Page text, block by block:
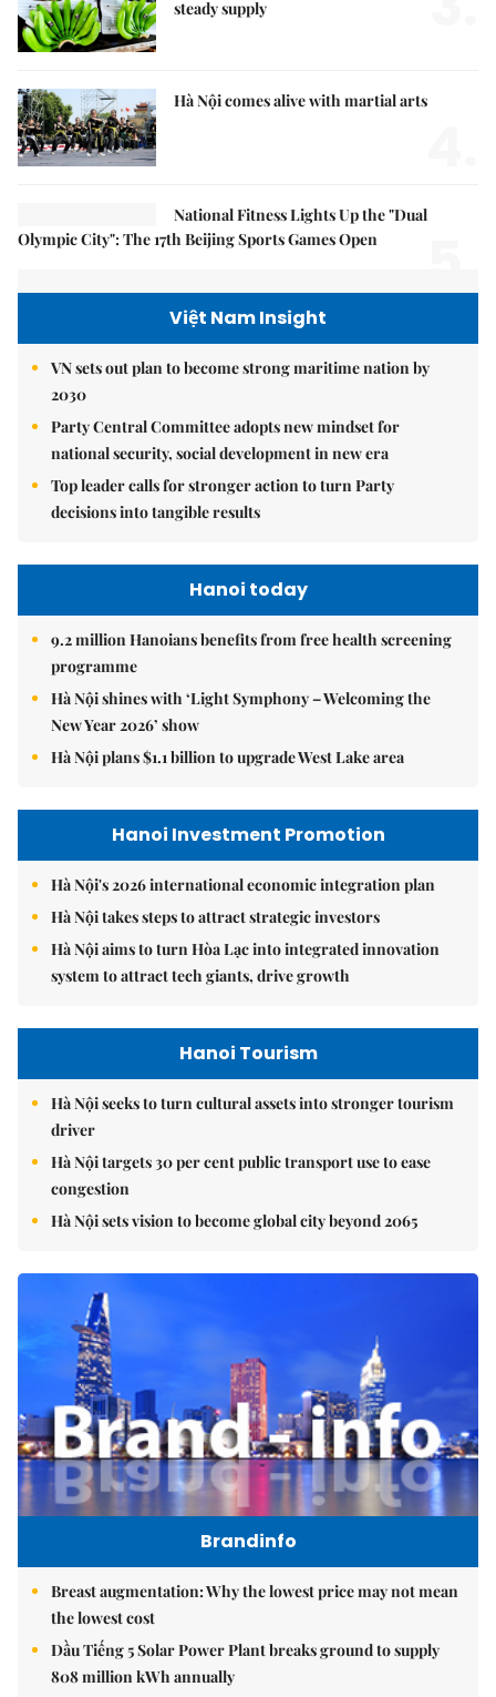
steady supply
Hà Nội comes alive with martial arts
National Fitness Lights Up the "Dual
Olympic City": The 17th Beijing Sports Games Open
Việt Nam Insight
VN sets out plan to become strong maritime nation by
2030
Party Central Committee adopts new mindset for
national security, social development in new era
Top leader calls for stronger action to turn Party
decisions into tangible results
Hanoi today
9.2 million Hanoians benefits from free health screening
programme
Hà Nội shines with ‘Light Symphony – Welcoming the
New Year 2026’ show
Hà Nội plans $1.1 billion to upgrade West Lake area
Hanoi Investment Promotion
Hà Nội's 2026 international economic integration plan
Hà Nội takes steps to attract strategic investors
Hà Nội aims to turn Hòa Lạc into integrated innovation
system to attract tech giants, drive growth
Hanoi Tourism
Hà Nội seeks to turn cultural assets into stronger tourism
driver
Hà Nội targets 30 per cent public transport use to ease
congestion
Hà Nội sets vision to become global city beyond 2065
Brandinfo
Breast augmentation: Why the lowest price may not mean
the lowest cost
Dầu Tiếng 5 Solar Power Plant breaks ground to supply
808 million kWh annually